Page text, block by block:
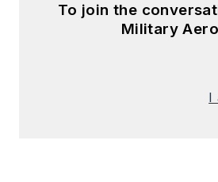
To join the
Military
I